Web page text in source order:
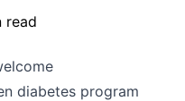
read
diabetes program